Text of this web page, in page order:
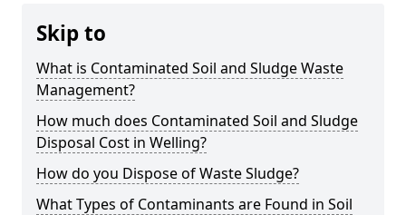
Skip to
What is Contaminated Soil and Sludge Waste
Management?
How much does Contaminated Soil and Sludge
Disposal Cost in Welling?
How do you Dispose of Waste Sludge?
What Types of Contaminants are Found in Soil